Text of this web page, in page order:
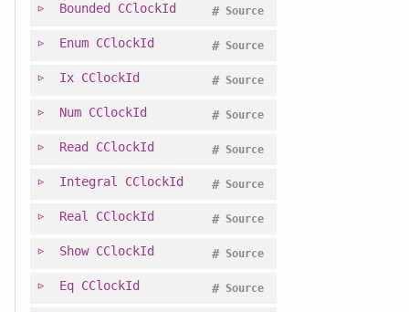
Bounded CClockId Source
#
Enum CClockId Source
#
Ix CClockId Source
#
Num CClockId Source
#
Read CClockId Source
#
Integral CClockId Source
#
Real CClockId Source
#
Show CClockId Source
#
Eq CClockId Source
#